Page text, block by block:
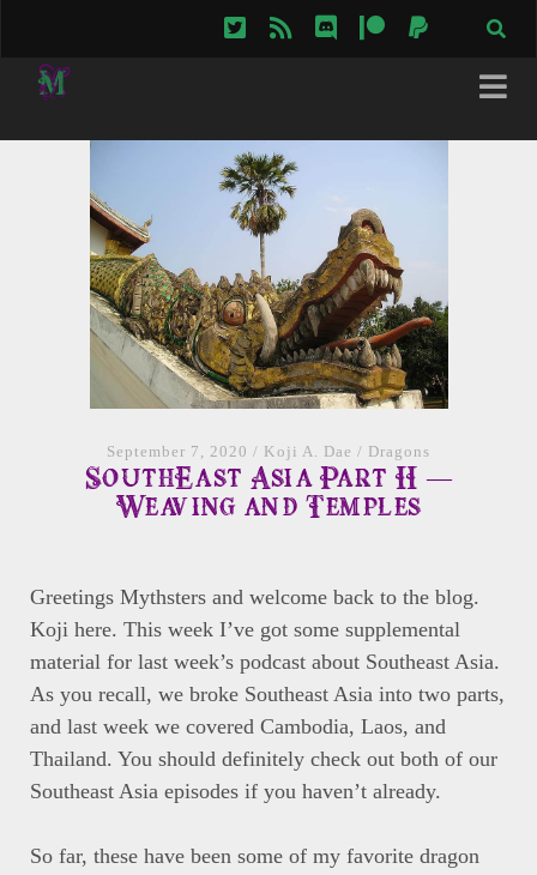
twitterrss discordpatreonpaypal
September 7, 2020 / Koji A. Dae / Dragons
SouthEast Asia Part II —
Weaving and Temples
Greetings Mythsters and welcome back to the blog.
Koji here. This week I’ve got some supplemental
material for last week’s podcast about Southeast Asia.
As you recall, we broke Southeast Asia into two parts,
and last week we covered Cambodia, Laos, and
Thailand. You should definitely check out both of our
Southeast Asia episodes if you haven’t already.
So far, these have been some of my favorite dragon